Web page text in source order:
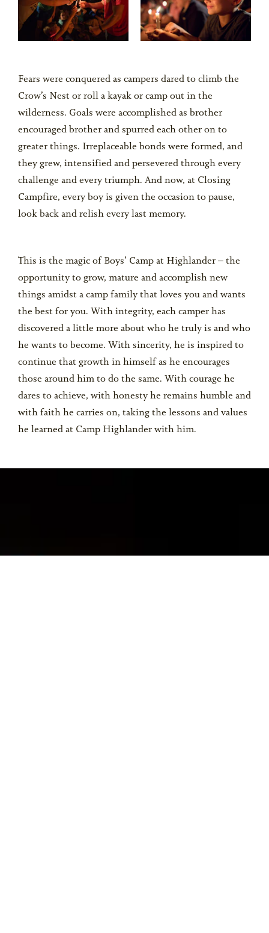
Fears were conquered as campers dared to climb the
Crow’s Nest or roll a kayak or camp out in the
wilderness. Goals were accomplished as brother
encouraged brother and spurred each other on to
greater things. Irreplaceable bonds were formed, and
they grew, intensified and persevered through every
challenge and every triumph. And now, at Closing
Campfire, every boy is given the occasion to pause,
look back and relish every last memory.
This is the magic of Boys’ Camp at Highlander – the
opportunity to grow, mature and accomplish new
things amidst a camp family that loves you and wants
the best for you. With integrity, each camper has
discovered a little more about who he truly is and who
he wants to become. With sincerity, he is inspired to
continue that growth in himself as he encourages
those around him to do the same. With courage he
dares to achieve, with honesty he remains humble and
with faith he carries on, taking the lessons and values
he learned at Camp Highlander with him.